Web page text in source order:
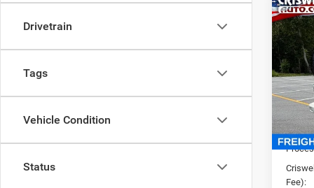
Drivetrain
Tags
Vehicle Condition
Status
New
VIN:
Model:
In
List
Fee):